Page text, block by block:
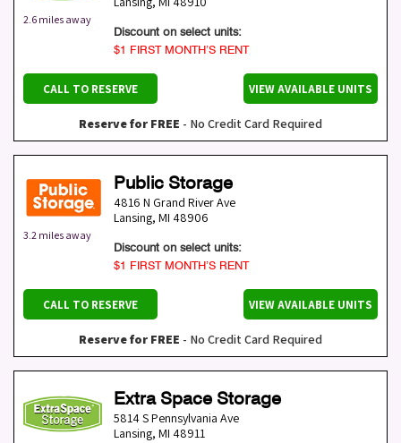
2.6 miles away
Discount on select units:
$1 FIRST MONTH’S RENT
CALL TO RESERVE VIEW AVAILABLE UNITS
Reserve for FREE - No Credit Card Required
3.2 miles away
Public Storage
4816 N Grand River Ave
Lansing, MI 48906
Discount on select units:
$1 FIRST MONTH’S RENT
CALL TO RESERVE VIEW AVAILABLE UNITS
Reserve for FREE - No Credit Card Required
Extra Space Storage
5814 S Pennsylvania Ave
Lansing, MI 48911